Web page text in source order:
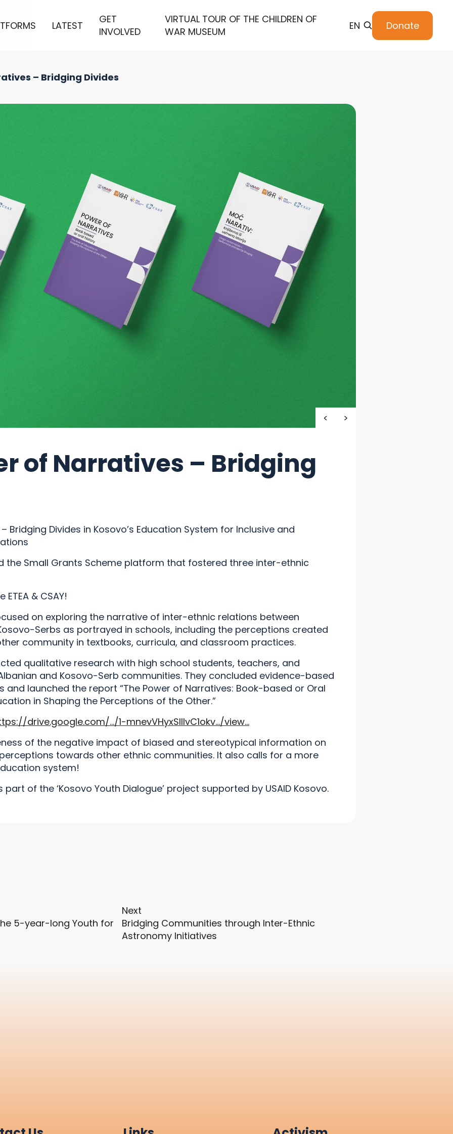
LATEST
GET
INVOLVED
VIRTUAL TOUR OF THE CHILDREN OF
WAR MUSEUM
EN Donate
– Bridging Divides
of Narratives – Bridging
Bridging Divides in Kosovo’s Education System for Inclusive and
the Small Grants Scheme platform that fostered three inter-ethnic
& CSAY!
on exploring the narrative of inter-ethnic relations between
Serbs as portrayed in schools, including the perceptions created
community in textbooks, curricula, and classroom practices.
qualitative research with high school students, teachers, and
and Kosovo-Serb communities. They concluded evidence-based
launched the report “The Power of Narratives: Book-based or Oral
in Shaping the Perceptions of the Other.”
drive.google.com/…/1-mnevVHyxSlIlvC1okv…/view…
of the negative impact of biased and stereotypical information on
towards other ethnic communities. It also calls for a more
system!
of the ‘Kosovo Youth Dialogue’ project supported by USAID Kosovo.
5-year-long Youth for
Next
Bridging Communities through Inter-Ethnic
Astronomy Initiatives